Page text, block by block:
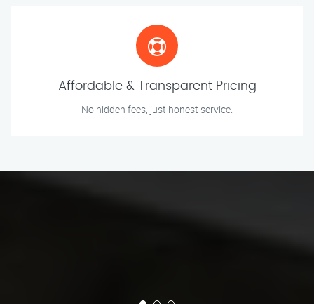
Affordable & Transparent Pricing
No hidden fees, just honest service.